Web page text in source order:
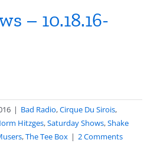
– 10.18.16-
| Bad Radio,Cirque Du Sirois,
Hitzges,Saturday Shows,Shake
,The Tee Box | 2 Comments